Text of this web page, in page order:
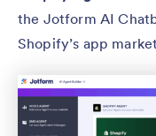
the Jotform AI
Shopify’s app